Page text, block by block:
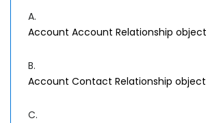
A.
Account Account Relationship object
B.
Account Contact Relationship object
C.